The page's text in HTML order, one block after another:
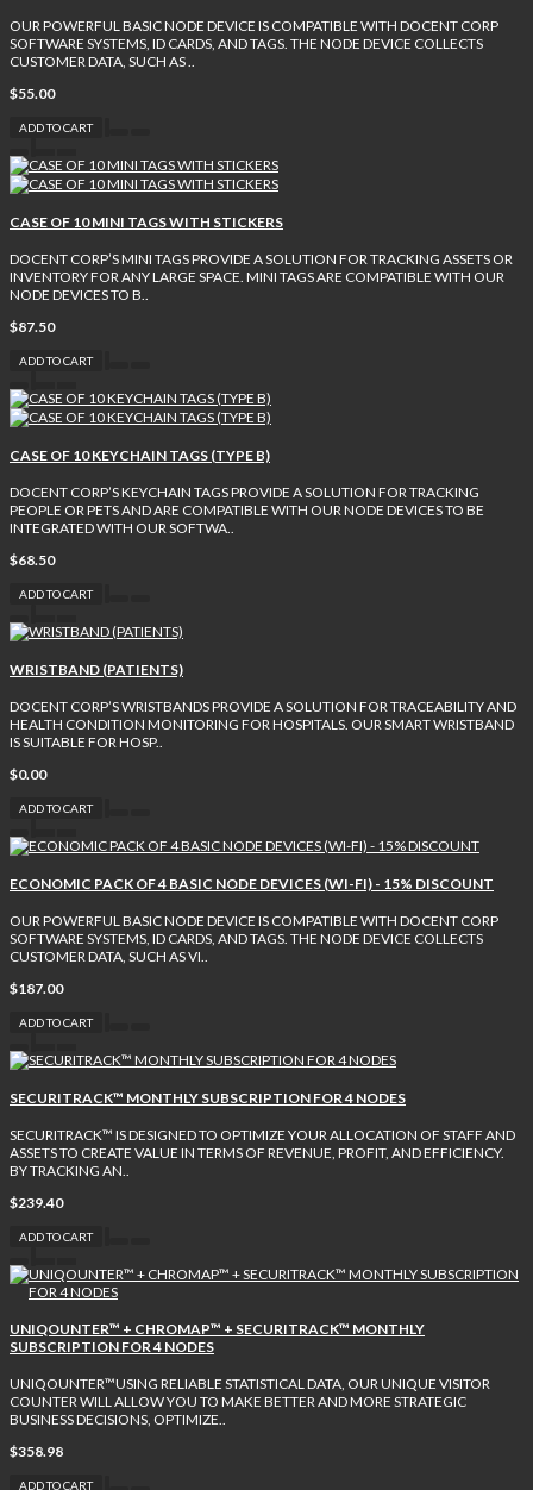
OUR POWERFUL BASIC NODE DEVICE IS COMPATIBLE WITH DOCENT CORP
SOFTWARE SYSTEMS, ID CARDS, AND TAGS. THE NODE DEVICE COLLECTS
CUSTOMER DATA, SUCH AS ..
$55.00
ADD TO CART
CASE OF 10 MINI TAGS WITH STICKERS
DOCENT CORP’S MINI TAGS PROVIDE A SOLUTION FOR TRACKING ASSETS OR
INVENTORY FOR ANY LARGE SPACE. MINI TAGS ARE COMPATIBLE WITH OUR
NODE DEVICES TO B..
$87.50
ADD TO CART
CASE OF 10 KEYCHAIN TAGS (TYPE B)
DOCENT CORP’S KEYCHAIN TAGS PROVIDE A SOLUTION FOR TRACKING
PEOPLE OR PETS AND ARE COMPATIBLE WITH OUR NODE DEVICES TO BE
INTEGRATED WITH OUR SOFTWA..
$68.50
ADD TO CART
WRISTBAND (PATIENTS)
DOCENT CORP’S WRISTBANDS PROVIDE A SOLUTION FOR TRACEABILITY AND
HEALTH CONDITION MONITORING FOR HOSPITALS. OUR SMART WRISTBAND
IS SUITABLE FOR HOSP..
$0.00
ADD TO CART
ECONOMIC PACK OF 4 BASIC NODE DEVICES (WI-FI) - 15% DISCOUNT
OUR POWERFUL BASIC NODE DEVICE IS COMPATIBLE WITH DOCENT CORP
SOFTWARE SYSTEMS, ID CARDS, AND TAGS. THE NODE DEVICE COLLECTS
CUSTOMER DATA, SUCH AS VI..
$187.00
ADD TO CART
SECURITRACK™ MONTHLY SUBSCRIPTION FOR 4 NODES
SECURITRACK™ IS DESIGNED TO OPTIMIZE YOUR ALLOCATION OF STAFF AND
ASSETS TO CREATE VALUE IN TERMS OF REVENUE, PROFIT, AND EFFICIENCY.
BY TRACKING AN..
$239.40
ADD TO CART
UNIQOUNTER™ + CHROMAP™ + SECURITRACK™ MONTHLY
SUBSCRIPTION FOR 4 NODES
UNIQOUNTER™USING RELIABLE STATISTICAL DATA, OUR UNIQUE VISITOR
COUNTER WILL ALLOW YOU TO MAKE BETTER AND MORE STRATEGIC
BUSINESS DECISIONS, OPTIMIZE..
$358.98
ADD TO CART